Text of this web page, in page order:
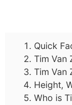
Quick
Tim Van
Tim Van
Height,
Who is